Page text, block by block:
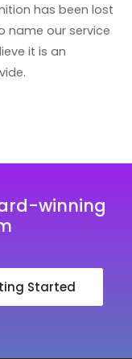
has been lost
name our service
it is an
winning
Started